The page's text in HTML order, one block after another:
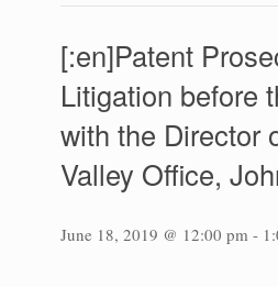
[:en]Patent
Litigation before
with the Director
Valley Office,
June 18, 2019 @ 12:00 pm -